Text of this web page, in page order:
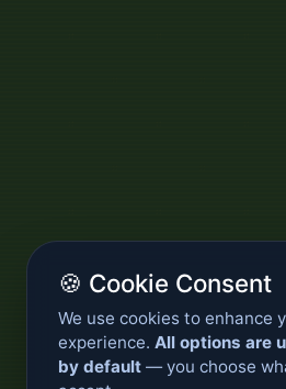
🍪 Cookie Consent
We use cookies to enhance
experience. All options are
by default — you choose